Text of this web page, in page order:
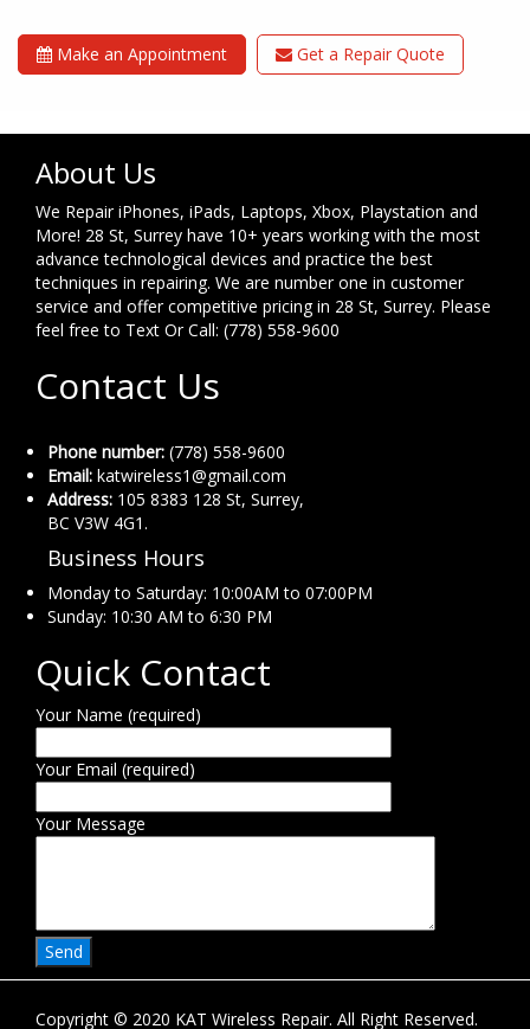
Make an Appointment Get a Repair Quote
About Us
We Repair iPhones, iPads, Laptops, Xbox, Playstation and
More! 28 St, Surrey have 10+ years working with the most
advance technological devices and practice the best
techniques in repairing. We are number one in customer
service and offer competitive pricing in 28 St, Surrey. Please
feel free to Text Or Call: (778) 558-9600
Contact Us
Phone number: (778) 558-9600
Email: katwireless1@gmail.com
Address: 105 8383 128 St, Surrey,
BC V3W 4G1.
Business Hours
Monday to Saturday: 10:00AM to 07:00PM
Sunday: 10:30 AM to 6:30 PM
Quick Contact
Your Name (required)
Your Email (required)
Your Message
Copyright © 2020 KAT Wireless Repair. All Right Reserved.